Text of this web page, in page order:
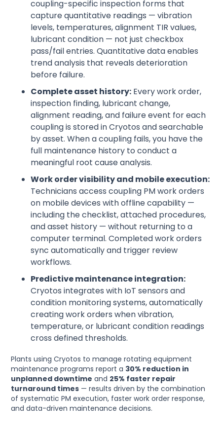
coupling-specific inspection forms that
capture quantitative readings — vibration
levels, temperatures, alignment TIR values,
lubricant condition — not just checkbox
pass/fail entries. Quantitative data enables
trend analysis that reveals deterioration
before failure.
Complete asset history: Every work order,
inspection finding, lubricant change,
alignment reading, and failure event for each
coupling is stored in Cryotos and searchable
by asset. When a coupling fails, you have the
full maintenance history to conduct a
meaningful root cause analysis.
Work order visibility and mobile execution:
Technicians access coupling PM work orders
on mobile devices with offline capability —
including the checklist, attached procedures,
and asset history — without returning to a
computer terminal. Completed work orders
sync automatically and trigger review
workflows.
Predictive maintenance integration:
Cryotos integrates with IoT sensors and
condition monitoring systems, automatically
creating work orders when vibration,
temperature, or lubricant condition readings
cross defined thresholds.
Plants using Cryotos to manage rotating equipment
maintenance programs report a 30% reduction in
unplanned downtime and 25% faster repair
turnaround times — results driven by the combination
of systematic PM execution, faster work order response,
and data-driven maintenance decisions.